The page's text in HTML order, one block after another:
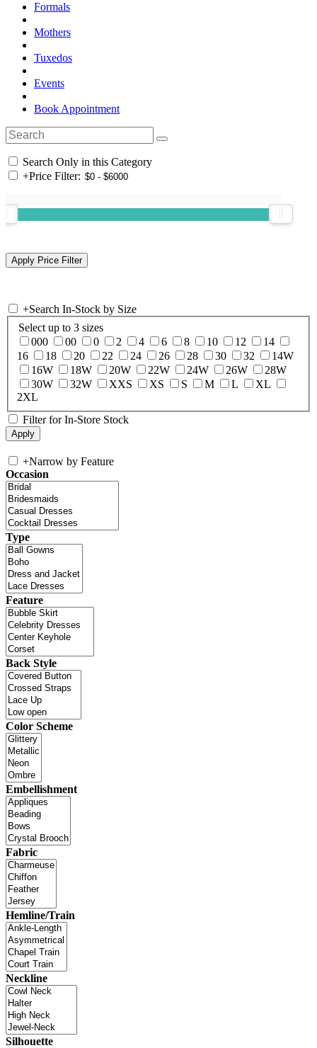
Formals
Mothers
Tuxedos
Events
Book Appointment
Search Only in this Category
+Price Filter:
+Search In-Stock by Size
Select up to 3 sizes
000
00 0 2 4 6 8 10 12
14
16
18 20 22 24 26 28 30 32
14W
16W
18W 20W 22W 24W 26W
28W
30W
32W XXS XS S M L
XL
2XL
Filter for In-Store Stock
+Narrow by Feature
Occasion
Type
Feature
Back Style
Color Scheme
Embellishment
Fabric
Hemline/Train
Neckline
Silhouette